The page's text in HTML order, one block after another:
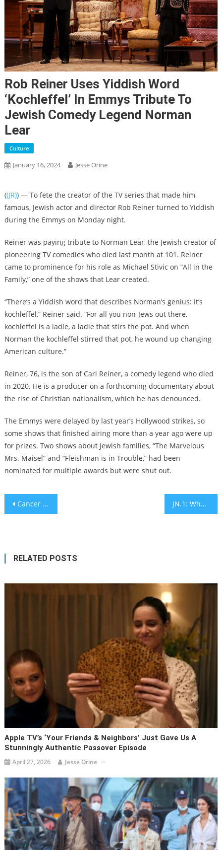
Rob Reiner Uses Yiddish Word
‘kochleffel’ In Emmys Tribute To
Jewish Comedy Legend Norman
Lear
Culture
January 16, 2024 Jesse Orine
((JR)) — To fete the creator of the TV series that made him
famous, Jewish actor and director Rob Reiner turned to Yiddish
during the Emmys on Monday night.
Reiner was paying tribute to Norman Lear, the Jewish creator of
pioneering TV comedies who died last month at 101. Reiner
came to prominence for his role as Michael Stivic on “All in the
Family,” one of the shows that Lear created.
“There’s a Yiddish word that describes Norman’s genius: It’s
kochleffel,” Reiner said. “For all you non-Jews out there,
kochleffel is a ladle, a ladle that stirs the pot. And when
Norman the kochleffel stirred that pot, he wound up changing
American culture.”
Reiner, 76, is the son of Carl Reiner, a comedy legend who died
in 2020. He is a producer on a forthcoming documentary about
the rise of Christian nationalism, which he has denounced.
The Emmys were delayed by last year’s Hollywood strikes, so
some shows that finished airing more than a year ago were up
for prizes. Two shows about Jewish families, “The Marvelous
Mrs. Maisel” and “Fleishman is in Trouble,” had been
nominated for multiple awards but were shut out.
Post
Cancer patient finds tapeworms in his colon after eating seafood JN.1: What is the new COVID variant in Israel? – explainer
RELATED POSTS
Apple TV’s ‘Your Friends & Neighbors’ Just Gave Us A
Stunningly Authentic Passover Episode
April 27, 2026 Jesse Orine